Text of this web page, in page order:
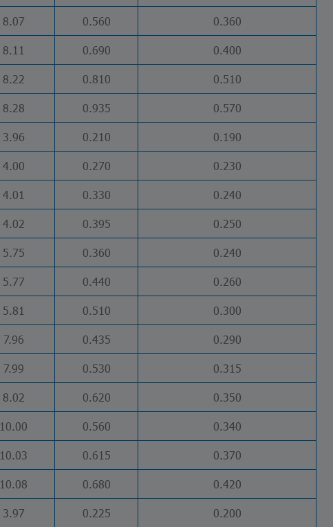
8.07 0.560
0.360
8.11 0.690
0.400
8.22 0.810
0.510
8.28 0.935
0.570
3.96 0.210
0.190
4.00 0.270
0.230
4.01 0.330
0.240
4.02 0.395
0.250
5.75 0.360
0.240
5.77 0.440
0.260
5.81 0.510
0.300
7.96 0.435
0.290
7.99 0.530
0.315
8.02 0.620
0.350
10.00 0.560
0.340
10.03 0.615
0.370
10.08 0.680
0.420
3.97 0.225 0.200